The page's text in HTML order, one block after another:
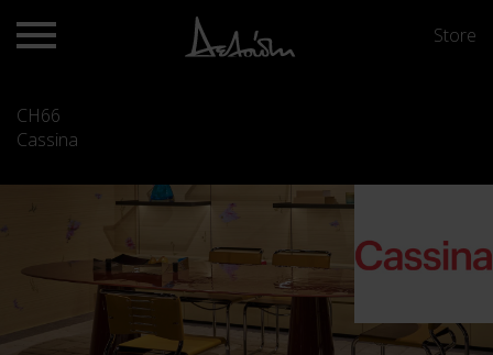
Store
CH66
Cassina